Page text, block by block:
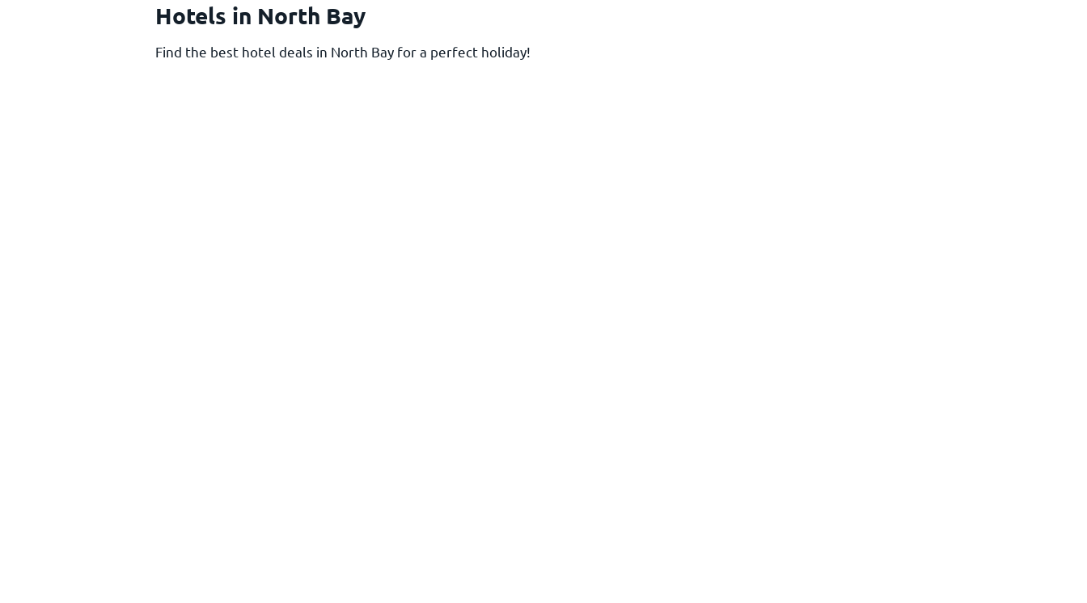
Hotels in North Bay
Find the best hotel deals in North Bay for a perfect holiday!